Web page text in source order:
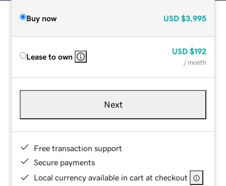
Buy now USD $3,995
Lease to own
USD $192
/ month
Next
Free transaction support
Secure payments
Local currency available in cart at checkout